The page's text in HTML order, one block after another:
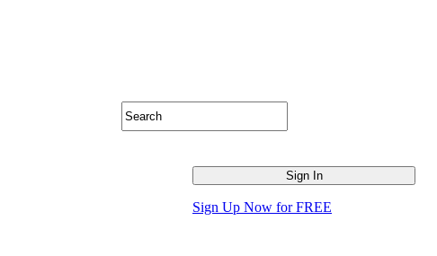
Sign Up Now for FREE